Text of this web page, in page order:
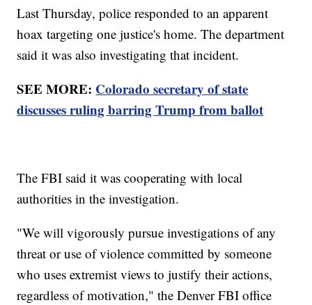
Last Thursday, police responded to an apparent
hoax targeting one justice's home. The department
said it was also investigating that incident.
SEE MORE: Colorado secretary of state
discusses ruling barring Trump from ballot
The FBI said it was cooperating with local
authorities in the investigation.
"We will vigorously pursue investigations of any
threat or use of violence committed by someone
who uses extremist views to justify their actions,
regardless of motivation," the Denver FBI office